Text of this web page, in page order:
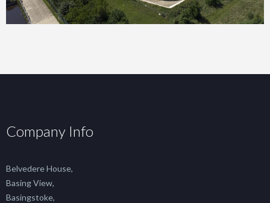
Company Info
Belvedere House,
Basing View,
Basingstoke,